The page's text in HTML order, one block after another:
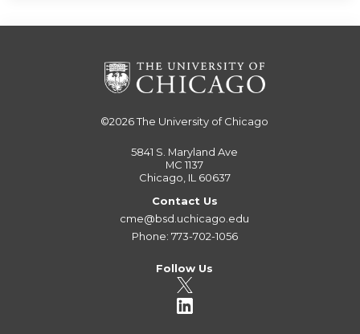
©2026The University of Chicago
5841 S. Maryland Ave
MC 1137
Chicago, IL 60637
Contact Us
cme@bsd.uchicago.edu
Phone: 773-702-1056
Follow Us